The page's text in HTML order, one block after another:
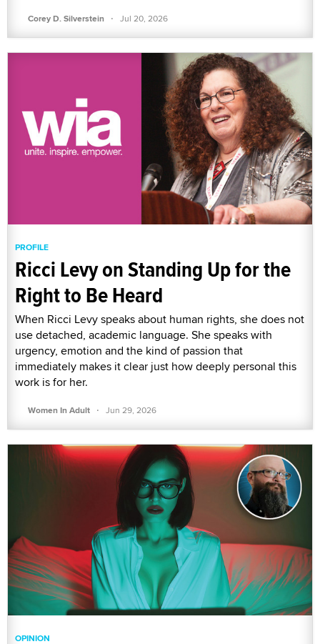
Corey D. Silverstein · Jul 20, 2026
PROFILE
Ricci Levy on Standing Up for the
Right to Be Heard
When Ricci Levy speaks about human rights, she does not
use detached, academic language. She speaks with
urgency, emotion and the kind of passion that
immediately makes it clear just how deeply personal this
work is for her.
Women In Adult · Jun 29, 2026
OPINION